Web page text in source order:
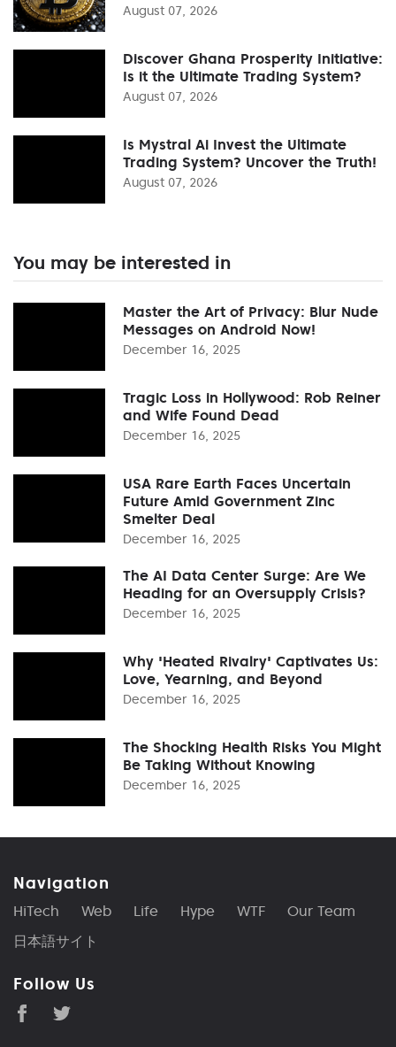
August 07, 2026
Discover Ghana Prosperity Initiative:
Is it the Ultimate Trading System?
August 07, 2026
Is Mystral Ai Invest the Ultimate
Trading System? Uncover the Truth!
August 07, 2026
You may be interested in
Master the Art of Privacy: Blur Nude
Messages on Android Now!
December 16, 2025
Tragic Loss in Hollywood: Rob Reiner
and Wife Found Dead
December 16, 2025
USA Rare Earth Faces Uncertain
Future Amid Government Zinc
Smelter Deal
December 16, 2025
The AI Data Center Surge: Are We
Heading for an Oversupply Crisis?
December 16, 2025
Why 'Heated Rivalry' Captivates Us:
Love, Yearning, and Beyond
December 16, 2025
The Shocking Health Risks You Might
Be Taking Without Knowing
December 16, 2025
Navigation
HiTech Web Life Hype WTF
Our Team
日本語サイト
Follow Us